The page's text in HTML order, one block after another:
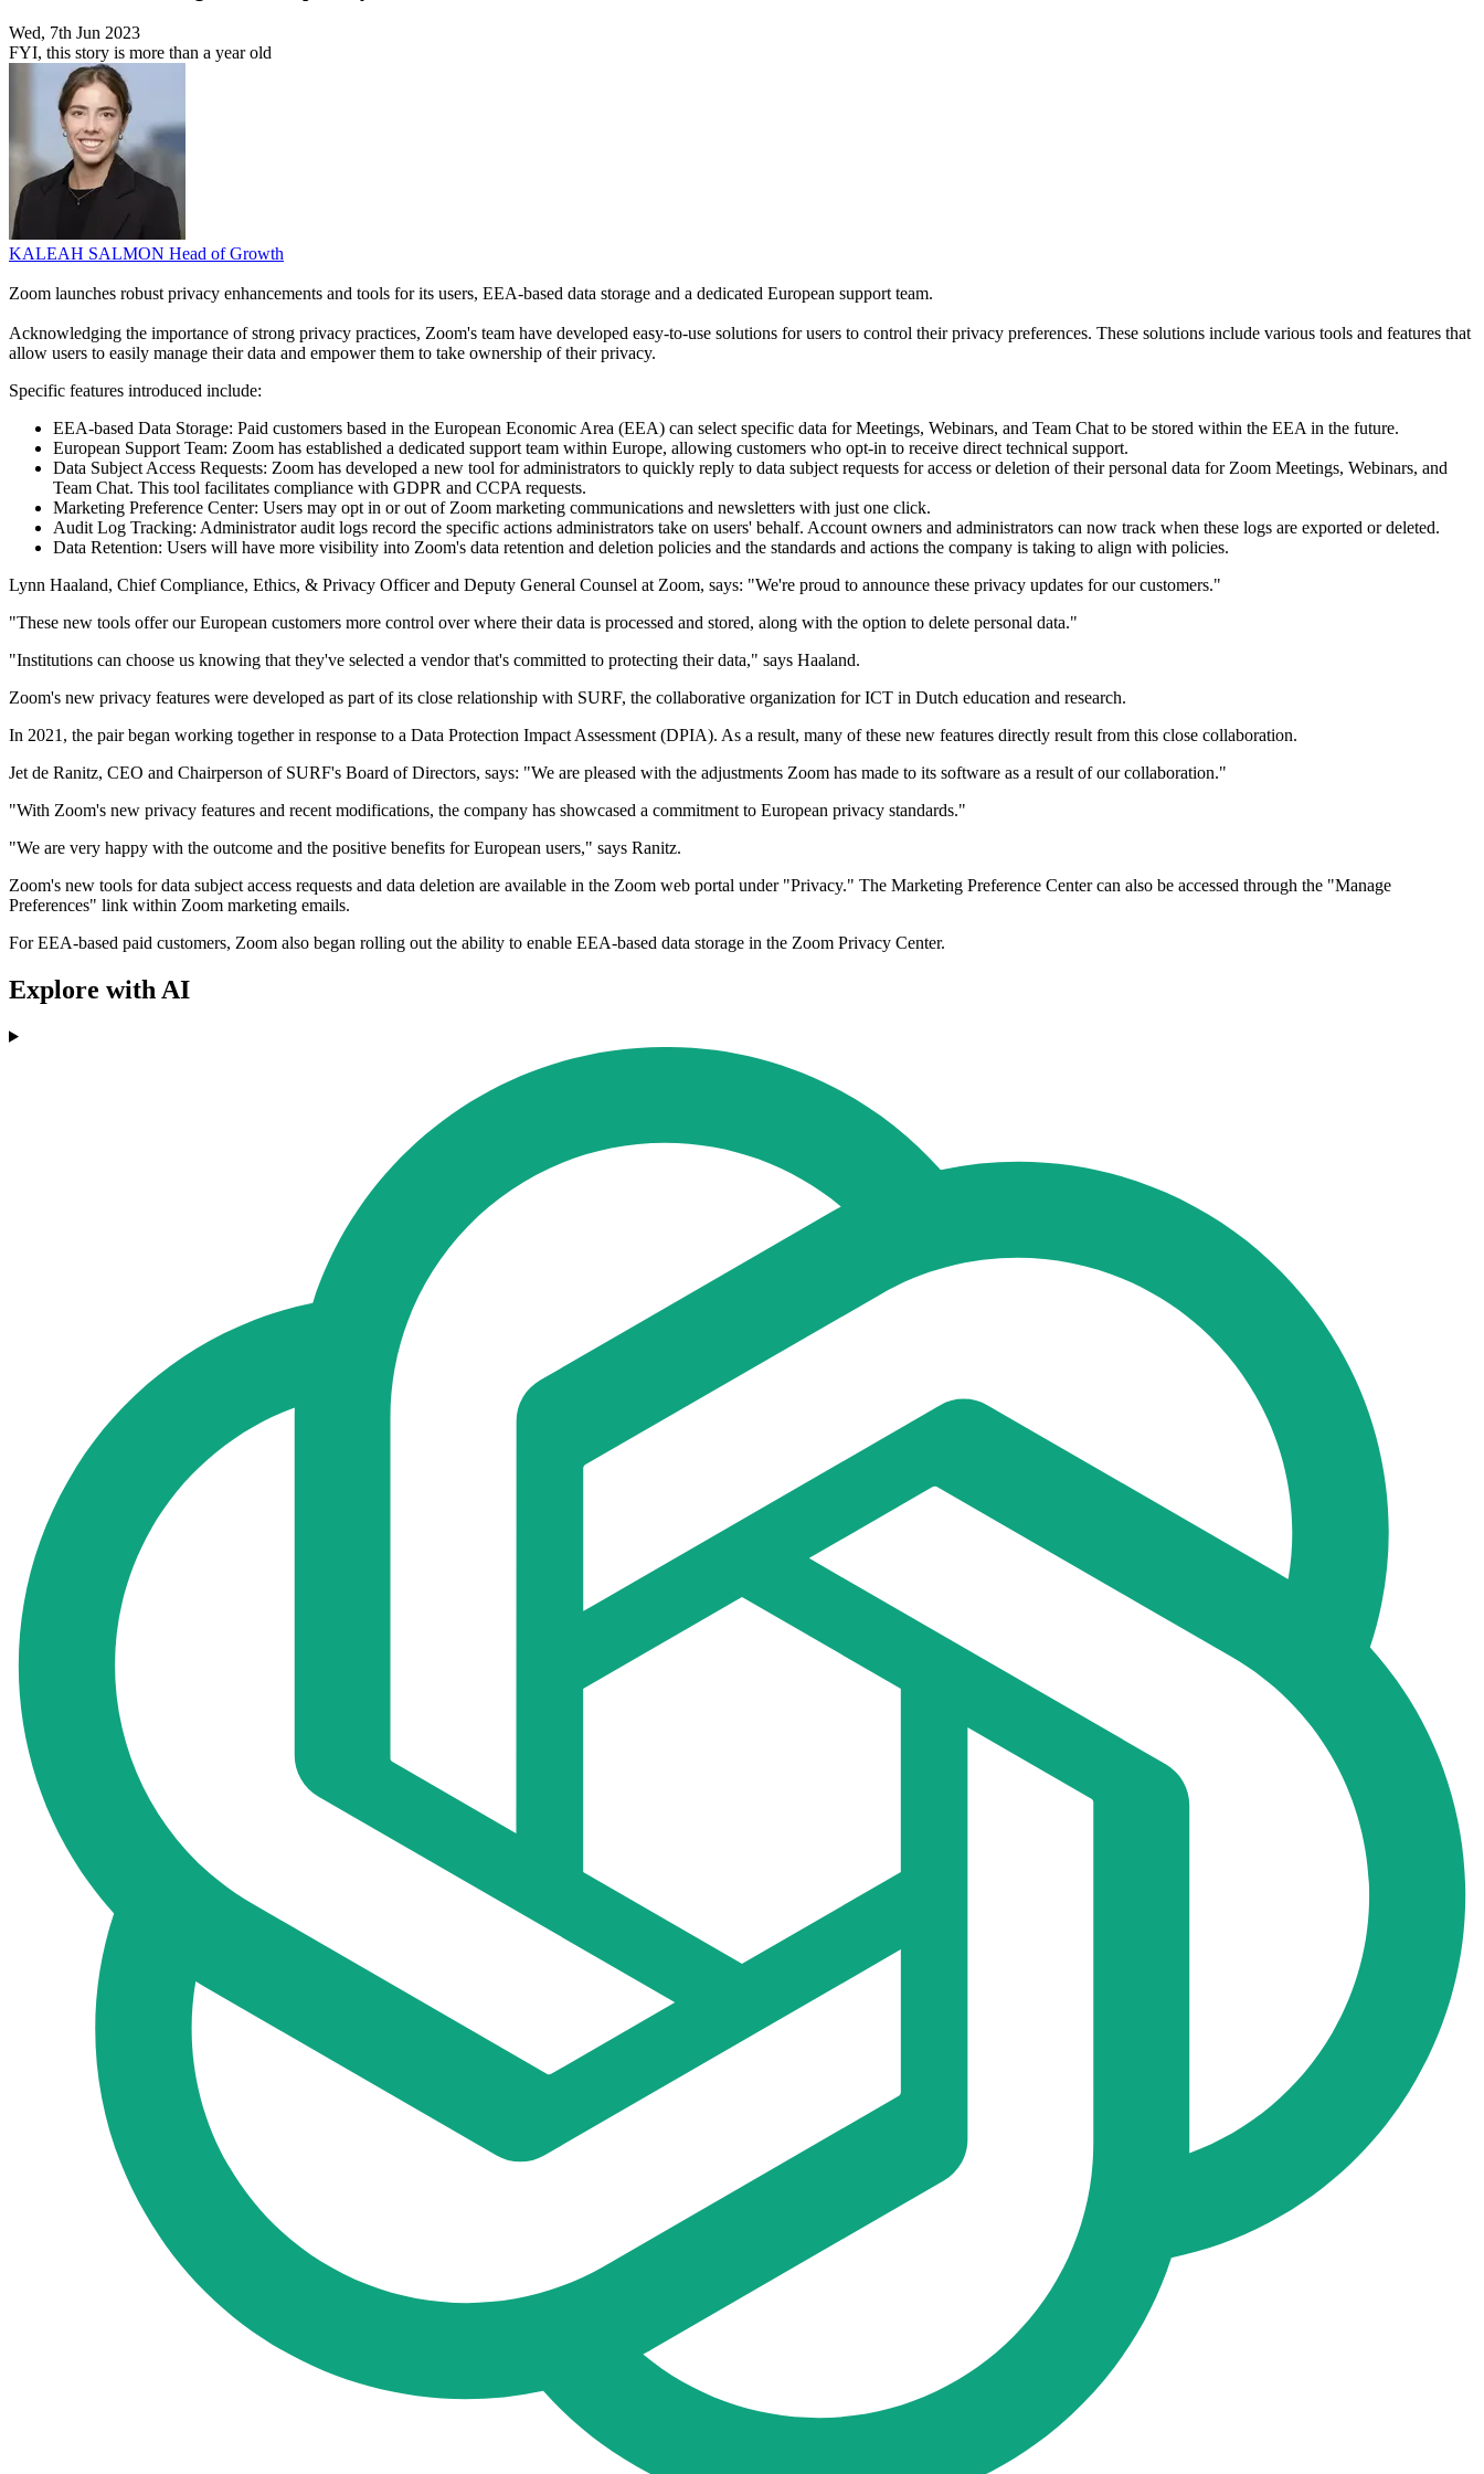
Wed, 7th Jun 2023
FYI, this story is more than a year old
KALEAH SALMON Head of Growth
Zoom launches robust privacy enhancements and tools for its users, EEA-based data storage and a dedicated European support team.
Acknowledging the importance of strong privacy practices, Zoom's team have developed easy-to-use solutions for users to control their privacy preferences. These solutions include various tools and features that
allow users to easily manage their data and empower them to take ownership of their privacy.
Specific features introduced include:
EEA-based Data Storage: Paid customers based in the European Economic Area (EEA) can select specific data for Meetings, Webinars, and Team Chat to be stored within the EEA in the future.
European Support Team: Zoom has established a dedicated support team within Europe, allowing customers who opt-in to receive direct technical support.
Data Subject Access Requests: Zoom has developed a new tool for administrators to quickly reply to data subject requests for access or deletion of their personal data for Zoom Meetings, Webinars, and
Team Chat. This tool facilitates compliance with GDPR and CCPA requests.
Marketing Preference Center: Users may opt in or out of Zoom marketing communications and newsletters with just one click.
Audit Log Tracking: Administrator audit logs record the specific actions administrators take on users' behalf. Account owners and administrators can now track when these logs are exported or deleted.
Data Retention: Users will have more visibility into Zoom's data retention and deletion policies and the standards and actions the company is taking to align with policies.
Lynn Haaland, Chief Compliance, Ethics, & Privacy Officer and Deputy General Counsel at Zoom, says: "We're proud to announce these privacy updates for our customers."
"These new tools offer our European customers more control over where their data is processed and stored, along with the option to delete personal data."
"Institutions can choose us knowing that they've selected a vendor that's committed to protecting their data," says Haaland.
Zoom's new privacy features were developed as part of its close relationship with SURF, the collaborative organization for ICT in Dutch education and research.
In 2021, the pair began working together in response to a Data Protection Impact Assessment (DPIA). As a result, many of these new features directly result from this close collaboration.
Jet de Ranitz, CEO and Chairperson of SURF's Board of Directors, says: "We are pleased with the adjustments Zoom has made to its software as a result of our collaboration."
"With Zoom's new privacy features and recent modifications, the company has showcased a commitment to European privacy standards."
"We are very happy with the outcome and the positive benefits for European users," says Ranitz.
Zoom's new tools for data subject access requests and data deletion are available in the Zoom web portal under "Privacy." The Marketing Preference Center can also be accessed through the "Manage
Preferences" link within Zoom marketing emails.
For EEA-based paid customers, Zoom also began rolling out the ability to enable EEA-based data storage in the Zoom Privacy Center.
Explore with AI